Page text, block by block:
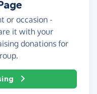
or occasion -
it with your
donations for